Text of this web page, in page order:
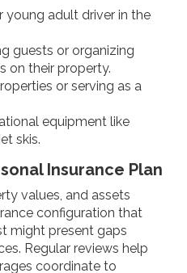
young adult driver in the
guests or organizing
on their property.
or serving as a
equipment like
skis.
Insurance Plan
values, and assets
configuration that
might present gaps
Regular reviews help
coordinate to